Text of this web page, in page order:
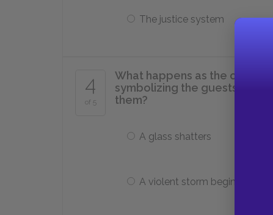
The justice system
4
of 5
What happens as the corpse
symbolizing the guests’
them?
A glass shatters
A violent storm begins